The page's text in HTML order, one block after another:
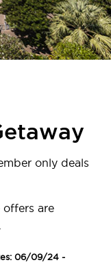
only deals
are
06/09/24 -